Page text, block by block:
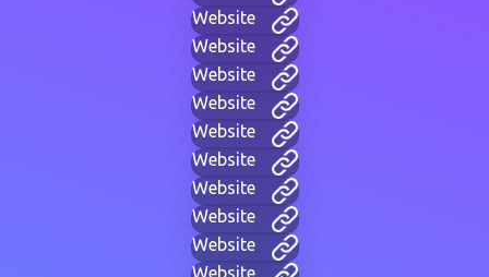
Website
Website
Website
Website
Website
Website
Website
Website
Website
Website